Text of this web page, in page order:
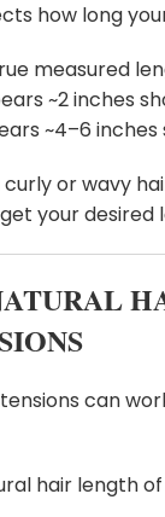
how long
measured
~2 inches
~4–6 inches
curly or wavy
your desired
can
hair length of